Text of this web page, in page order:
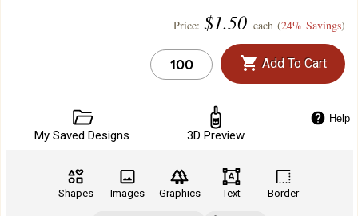
Price: $1.50 each (24% Savings)
Add To Cart
My Saved Designs 3D Preview
Help
Shapes Images Graphics Text Border